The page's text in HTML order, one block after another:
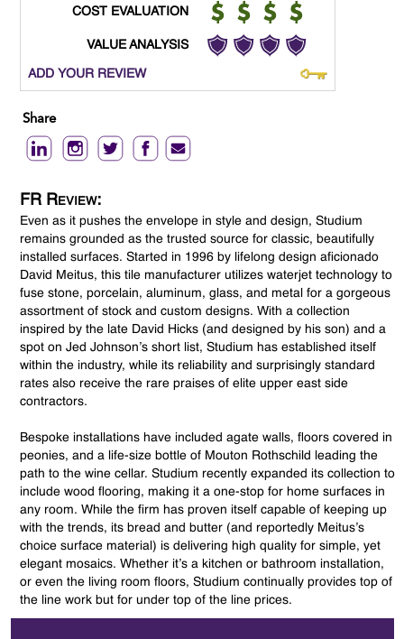
COST EVALUATION
VALUE ANALYSIS
ADD YOUR REVIEW
Share
FR Review:
Even as it pushes the envelope in style and design, Studium
remains grounded as the trusted source for classic, beautifully
installed surfaces. Started in 1996 by lifelong design aficionado
David Meitus, this tile manufacturer utilizes waterjet technology to
fuse stone, porcelain, aluminum, glass, and metal for a gorgeous
assortment of stock and custom designs. With a collection
inspired by the late David Hicks (and designed by his son) and a
spot on Jed Johnson’s short list, Studium has established itself
within the industry, while its reliability and surprisingly standard
rates also receive the rare praises of elite upper east side
contractors.
Bespoke installations have included agate walls, floors covered in
peonies, and a life-size bottle of Mouton Rothschild leading the
path to the wine cellar. Studium recently expanded its collection to
include wood flooring, making it a one-stop for home surfaces in
any room. While the firm has proven itself capable of keeping up
with the trends, its bread and butter (and reportedly Meitus’s
choice surface material) is delivering high quality for simple, yet
elegant mosaics. Whether it’s a kitchen or bathroom installation,
or even the living room floors, Studium continually provides top of
the line work but for under top of the line prices.